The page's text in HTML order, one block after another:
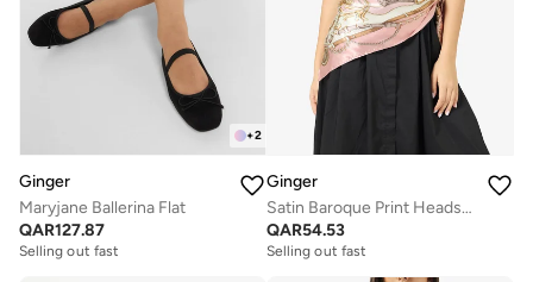
+2
Ginger
Maryjane Ballerina Flat
QAR127.87
Selling out fast
Ginger
Satin Baroque Print Headscarf
QAR54.53
Selling out fast